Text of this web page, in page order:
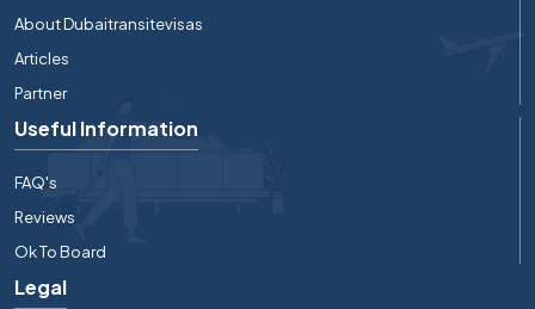
About Dubaitransitevisas
Articles
Partner
Useful Information
FAQ's
Reviews
Ok To Board
Legal